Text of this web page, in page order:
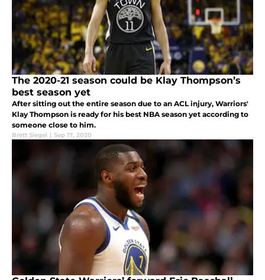
The 2020-21 season could be Klay Thompson’s
best season yet
After sitting out the entire season due to an ACL injury, Warriors'
Klay Thompson is ready for his best NBA season yet according to
someone close to him.
Brett Siegel | Sep 17, 2020